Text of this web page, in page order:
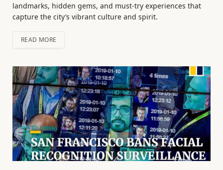
landmarks, hidden gems, and must-try experiences that
capture the city’s vibrant culture and spirit.
READ MORE